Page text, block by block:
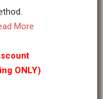
More
ONLY)